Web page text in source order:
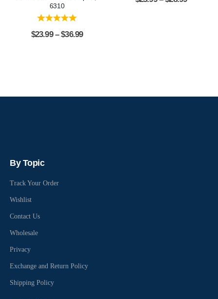
6310
$23.99 – $36.99
By Topic
Track Your Order
Wishlist
Contact Us
Wholesale
Privacy
Exchange and Return Policy
Shipping Policy